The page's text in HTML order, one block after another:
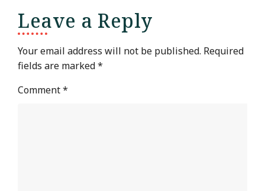
Leave a Reply
Your email address will not be published. Required
fields are marked*
Comment*